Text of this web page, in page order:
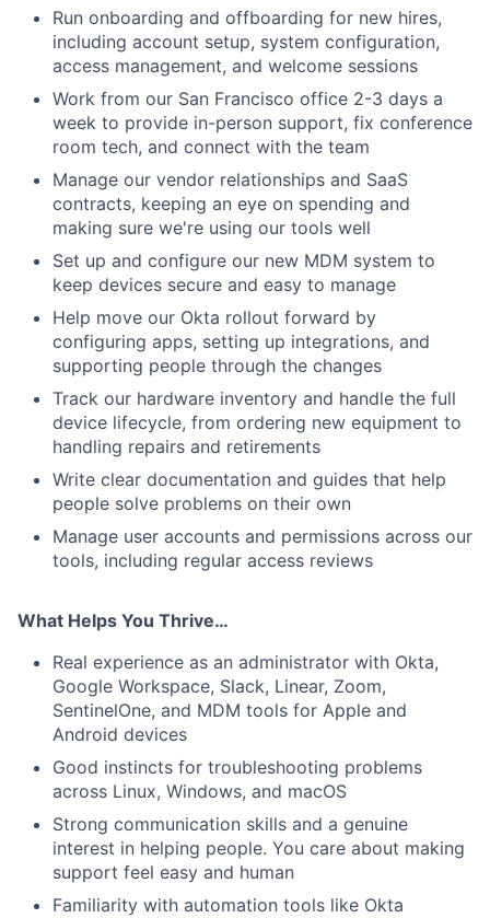
Run onboarding and offboarding for new hires,
including account setup, system configuration,
access management, and welcome sessions
Work from our San Francisco office 2-3 days a
week to provide in-person support, fix conference
room tech, and connect with the team
Manage our vendor relationships and SaaS
contracts, keeping an eye on spending and
making sure we're using our tools well
Set up and configure our new MDM system to
keep devices secure and easy to manage
Help move our Okta rollout forward by
configuring apps, setting up integrations, and
supporting people through the changes
Track our hardware inventory and handle the full
device lifecycle, from ordering new equipment to
handling repairs and retirements
Write clear documentation and guides that help
people solve problems on their own
Manage user accounts and permissions across our
tools, including regular access reviews
What Helps You Thrive…
Real experience as an administrator with Okta,
Google Workspace, Slack, Linear, Zoom,
SentinelOne, and MDM tools for Apple and
Android devices
Good instincts for troubleshooting problems
across Linux, Windows, and macOS
Strong communication skills and a genuine
interest in helping people. You care about making
support feel easy and human
Familiarity with automation tools like Okta